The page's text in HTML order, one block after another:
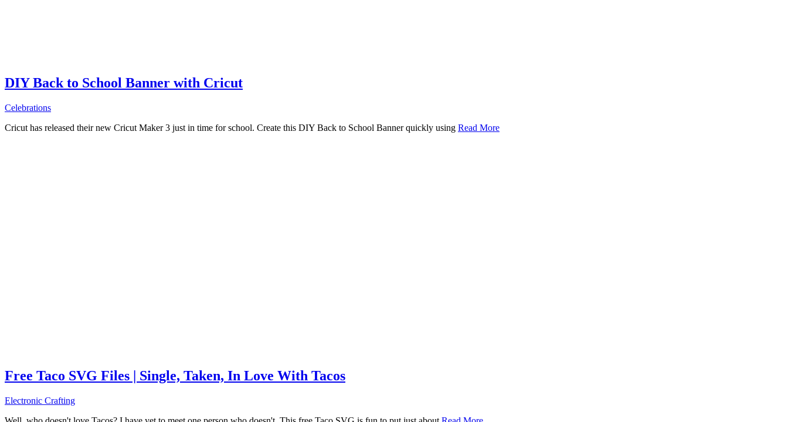
DIY Back to School Banner with Cricut
Celebrations
Cricut has released their new Cricut Maker 3 just in time for school. Create this DIY Back to School Banner quickly using Read More
Free Taco SVG Files | Single, Taken, In Love With Tacos
Electronic Crafting